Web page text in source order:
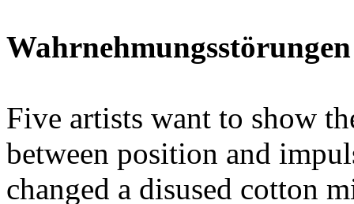
Five artists want to show
between position and
changed a disused cotton